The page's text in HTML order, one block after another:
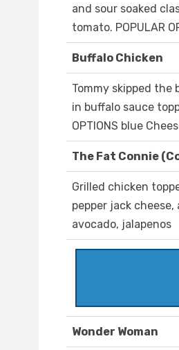
and sour soaked
tomato. POPULAR
Buffalo Chicken
Tommy skipped the
in buffalo sauce
OPTIONS blue
The Fat Connie
Grilled chicken
pepper jack cheese,
avocado, jalapenos
Wonder Woman